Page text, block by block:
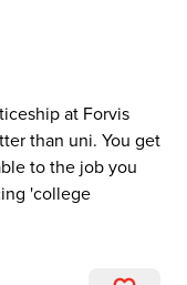
at Forvis
than uni. You get
to the job you
'college